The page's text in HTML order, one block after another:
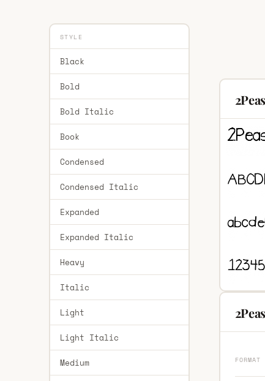
STYLE
Black
Bold
Bold Italic
Book
Condensed
Condensed Italic
Expanded
Expanded Italic
Heavy
Italic
Light
Light Italic
Medium FORMAT